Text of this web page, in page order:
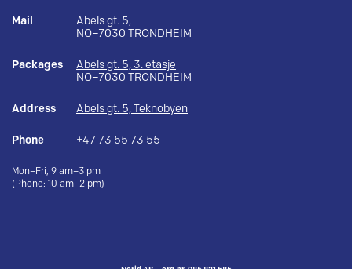
Mail
Abels gt. 5,
NO–7030 TRONDHEIM
Packages
Abels gt. 5, 3. etasje
NO–7030 TRONDHEIM
Address Abels gt. 5, Teknobyen
Phone +47 73 55 73 55
Mon–Fri, 9 am–3 pm
(Phone: 10 am–2 pm)